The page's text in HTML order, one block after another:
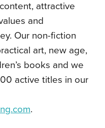
attractive
and
Our non-fiction
art, new age,
books and we
active titles in our
.